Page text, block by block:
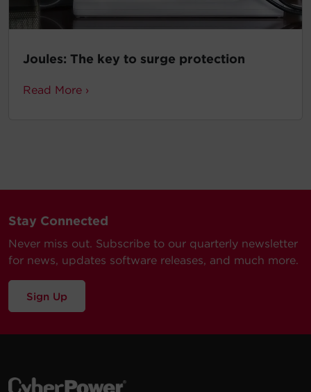
Joules: The key to surge protection
Read More ›
Stay Connected
Never miss out. Subscribe to our quarterly newsletter
for news, updates software releases, and much more.
Sign Up